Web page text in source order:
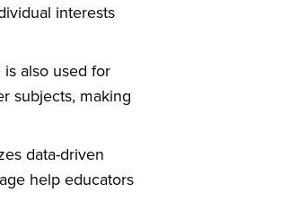
interests
also used for
subjects, making
data-driven
help educators